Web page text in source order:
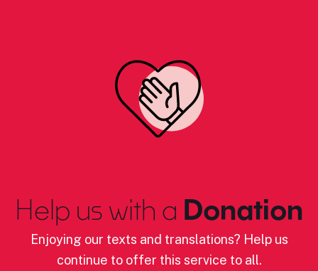
Help us with a Donation
Enjoying our texts and translations? Help us
continue to offer this service to all.